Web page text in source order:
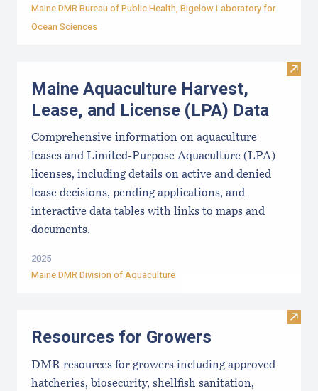
Maine DMR Bureau of Public Health, Bigelow Laboratory for
Ocean Sciences
Visit
Maine Aquaculture Harvest,
Lease, and License (LPA) Data
Comprehensive information on aquaculture
leases and Limited-Purpose Aquaculture (LPA)
licenses, including details on active and denied
lease decisions, pending applications, and
interactive data tables with links to maps and
documents.
2025
Maine DMR Division of Aquaculture
Visit
Resources for Growers
DMR resources for growers including approved
hatcheries, biosecurity, shellfish sanitation,